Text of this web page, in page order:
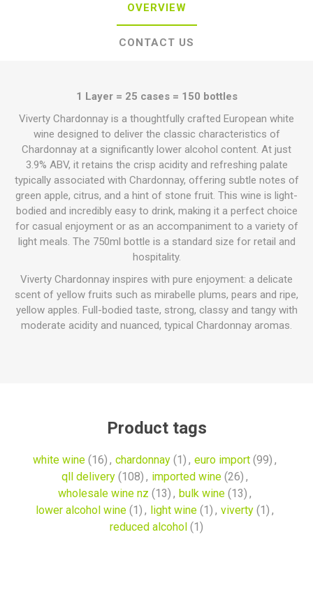
OVERVIEW
CONTACT US
1 Layer = 25 cases = 150 bottles
Viverty Chardonnay is a thoughtfully crafted European white
wine designed to deliver the classic characteristics of
Chardonnay at a significantly lower alcohol content. At just
3.9% ABV, it retains the crisp acidity and refreshing palate
typically associated with Chardonnay, offering subtle notes of
green apple, citrus, and a hint of stone fruit. This wine is light-
bodied and incredibly easy to drink, making it a perfect choice
for casual enjoyment or as an accompaniment to a variety of
light meals. The 750ml bottle is a standard size for retail and
hospitality.
Viverty Chardonnay inspires with pure enjoyment: a delicate
scent of yellow fruits such as mirabelle plums, pears and ripe,
yellow apples. Full-bodied taste, strong, classy and tangy with
moderate acidity and nuanced, typical Chardonnay aromas.
Product tags
white wine (16) , chardonnay (1) , euro import (99) ,
qll delivery (108) , imported wine (26) ,
wholesale wine nz (13) , bulk wine (13) ,
lower alcohol wine (1) , light wine (1) , viverty (1) ,
reduced alcohol (1)